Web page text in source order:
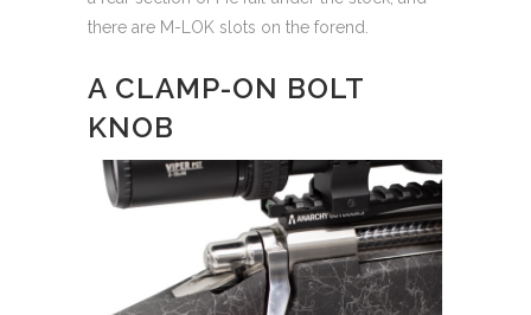
there are M-LOK slots on the forend.
A CLAMP-ON BOLT
KNOB